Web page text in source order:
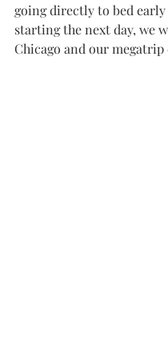
going directly to bed early
starting the next day, we
Chicago and our megatrip